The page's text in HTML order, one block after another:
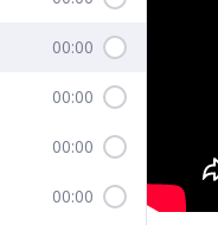
00:00
00:00
00:00
00:00